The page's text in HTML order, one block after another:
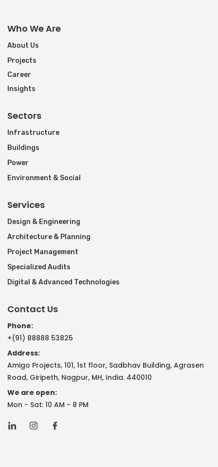
Who We Are
About Us
Projects
Career
Insights
Sectors
Infrastructure
Buildings
Power
Environment & Social
Services
Design & Engineering
Architecture & Planning
Project Management
Specialized Audits
Digital & Advanced Technologies
Contact Us
Phone:
+(91) 88888 53825
Address:
Amigo Projects, 101, 1st floor, Sadbhav Building, Agrasen
Road, Giripeth, Nagpur, MH, India. 440010
We are open:
Mon - Sat: 10 AM - 8 PM